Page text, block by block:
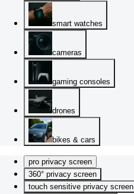
smart watches
cameras
gaming consoles
drones
bikes & cars
pro privacy screen
360° privacy screen
touch sensitive privacy screen